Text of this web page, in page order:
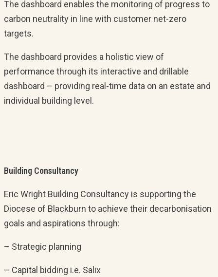
The dashboard enables the monitoring of progress to
carbon neutrality in line with customer net-zero
targets.
The dashboard provides a holistic view of
performance through its interactive and drillable
dashboard – providing real-time data on an estate and
individual building level.
Building Consultancy
Eric Wright Building Consultancy is supporting the
Diocese of Blackburn to achieve their decarbonisation
goals and aspirations through:
– Strategic planning
– Capital bidding i.e. Salix